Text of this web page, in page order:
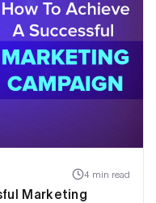
4 min read
Marketing